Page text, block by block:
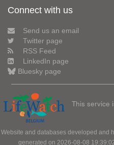
Connect with us
Send us an email
Twitter page
RSS Feed
LinkedIn page
Bluesky page
This service
Website and databases developed and
generated on 2026-08-08